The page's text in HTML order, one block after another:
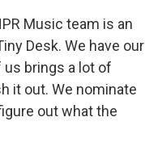
Music team is an
Desk. We have our
us brings a lot of
it out. We nominate
out what the